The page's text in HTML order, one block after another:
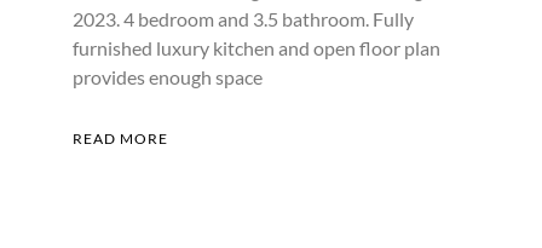
2023. 4 bedroom and 3.5 bathroom. Fully
furnished luxury kitchen and open floor plan
provides enough space
READ MORE